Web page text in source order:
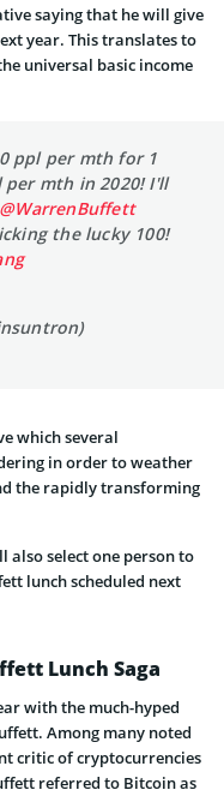
saying that he will give
year. This translates to
universal basic income
ppl per mth for 1
per mth in 2020! I'll
@WarrenBuffett
the lucky 100!
which several
in order to weather
the rapidly transforming
also select one person to
lunch scheduled next
Lunch Saga
with the much-hyped
Among many noted
critic of cryptocurrencies
referred to Bitcoin as